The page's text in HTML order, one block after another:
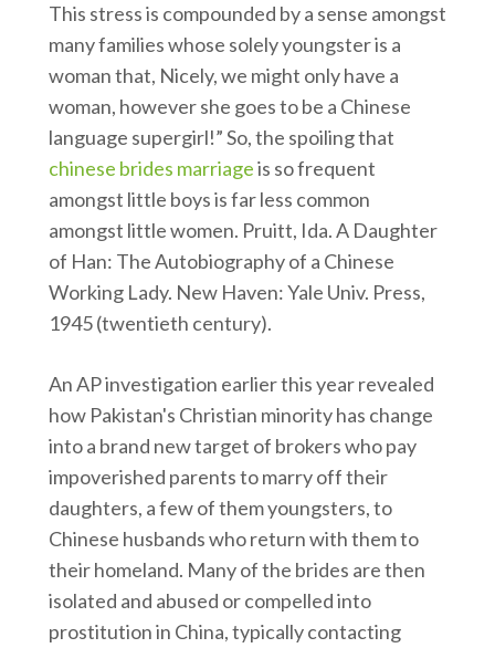
This stress is compounded by a sense amongst
many families whose solely youngster is a
woman that, Nicely, we might only have a
woman, however she goes to be a Chinese
language supergirl!” So, the spoiling that
chinese brides marriageis so frequent
amongst little boys is far less common
amongst little women. Pruitt, Ida. A Daughter
of Han: The Autobiography of a Chinese
Working Lady. New Haven: Yale Univ. Press,
1945 (twentieth century).
An AP investigation earlier this year revealed
how Pakistan's Christian minority has change
into a brand new target of brokers who pay
impoverished parents to marry off their
daughters, a few of them youngsters, to
Chinese husbands who return with them to
their homeland. Many of the brides are then
isolated and abused or compelled into
prostitution in China, typically contacting